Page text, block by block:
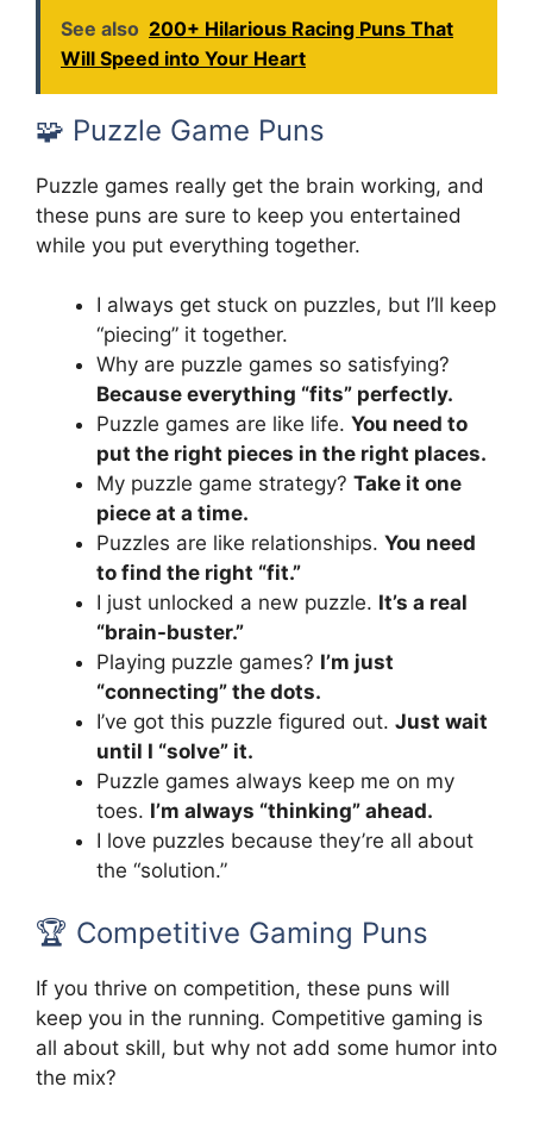
See also 200+ Hilarious Racing Puns That
Will Speed into Your Heart
🧩 Puzzle Game Puns
Puzzle games really get the brain working, and
these puns are sure to keep you entertained
while you put everything together.
I always get stuck on puzzles, but I’ll keep
“piecing” it together.
Why are puzzle games so satisfying?
Because everything “fits” perfectly.
Puzzle games are like life. You need to
put the right pieces in the right places.
My puzzle game strategy? Take it one
piece at a time.
Puzzles are like relationships. You need
to find the right “fit.”
I just unlocked a new puzzle. It’s a real
“brain-buster.”
Playing puzzle games? I’m just
“connecting” the dots.
I’ve got this puzzle figured out. Just wait
until I “solve” it.
Puzzle games always keep me on my
toes. I’m always “thinking” ahead.
I love puzzles because they’re all about
the “solution.”
🏆 Competitive Gaming Puns
If you thrive on competition, these puns will
keep you in the running. Competitive gaming is
all about skill, but why not add some humor into
the mix?